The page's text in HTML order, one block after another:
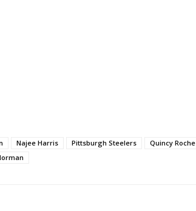
Najee Harris Pittsburgh Steelers
Quincy Roche